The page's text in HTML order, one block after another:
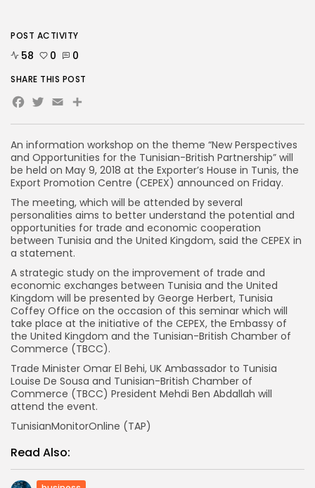
An information workshop on the theme “New Perspectives
and Opportunities for the Tunisian-British Partnership” will
be held on May 9, 2018 at the Exporter’s House in Tunis, the
Export Promotion Centre (CEPEX) announced on Friday.
The meeting, which will be attended by several
personalities aims to better understand the potential and
opportunities for trade and economic cooperation
between Tunisia and the United Kingdom, said the CEPEX in
a statement.
A strategic study on the improvement of trade and
economic exchanges between Tunisia and the United
Kingdom will be presented by George Herbert, Tunisia
Coffey Office on the occasion of this seminar which will
take place at the initiative of the CEPEX, the Embassy of
the United Kingdom and the Tunisian-British Chamber of
Commerce (TBCC).
Trade Minister Omar El Behi, UK Ambassador to Tunisia
Louise De Sousa and Tunisian-British Chamber of
Commerce (TBCC) President Mehdi Ben Abdallah will
attend the event.
TunisianMonitorOnline (TAP)
Read Also:
POST ACTIVITY
58 0 0
SHARE THIS POST
Facebook
Twitter
Email